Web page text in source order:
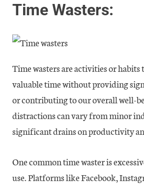
Time Wasters:
Time wasters are activities or
valuable time without providing
or contributing to our overall well-
distractions can vary from minor
significant drains on productivity
One common time waster is
use. Platforms like Facebook,